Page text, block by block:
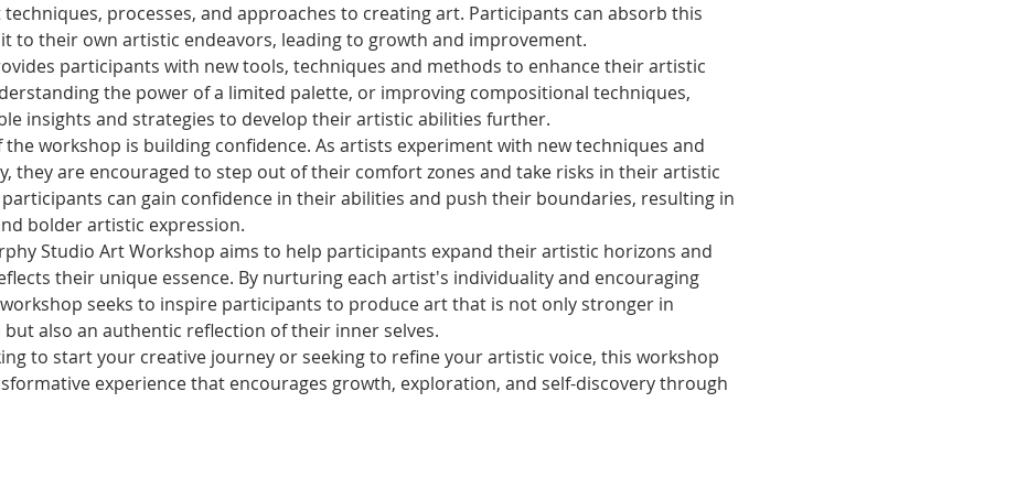
processes, and approaches to creating art. Participants can absorb this
to their own artistic endeavors, leading to growth and improvement.
participants with new tools, techniques and methods to enhance their artistic
the power of a limited palette, or improving compositional techniques,
insights and strategies to develop their artistic abilities further.
the workshop is building confidence. As artists experiment with new techniques and
they are encouraged to step out of their comfort zones and take risks in their artistic
can gain confidence in their abilities and push their boundaries, resulting in
bolder artistic expression.
Studio Art Workshop aims to help participants expand their artistic horizons and
their unique essence. By nurturing each artist's individuality and encouraging
seeks to inspire participants to produce art that is not only stronger in
also an authentic reflection of their inner selves.
to start your creative journey or seeking to refine your artistic voice, this workshop
experience that encourages growth, exploration, and self-discovery through